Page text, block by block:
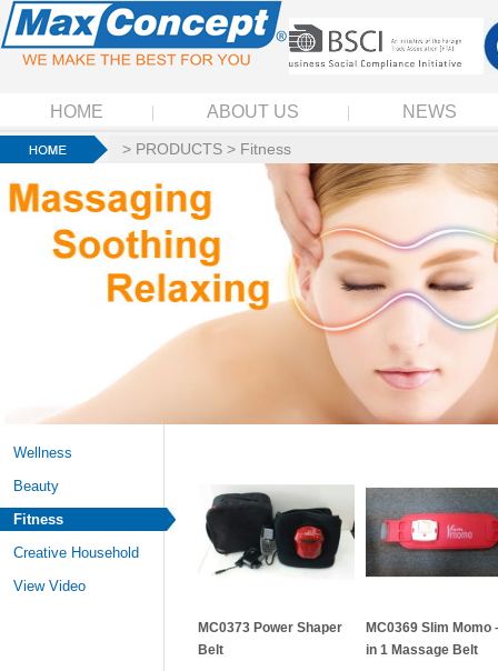
HOME ABOUT US NEWS
> PRODUCTS > Fitness
Wellness
Beauty
Fitness
Creative Household
View Video
MC0373 Power Shaper
Belt
MC0369 Slim Momo
in 1 Massage Belt